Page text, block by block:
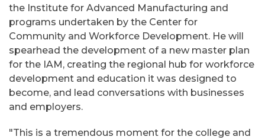
the Institute for Advanced Manufacturing and
programs undertaken by the Center for
Community and Workforce Development. He will
spearhead the development of a new master plan
for the IAM, creating the regional hub for workforce
development and education it was designed to
become, and lead conversations with businesses
and employers.
"This is a tremendous moment for the college and